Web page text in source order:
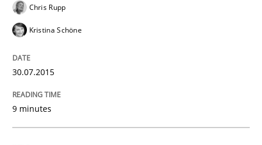
Open Up
Chris Rupp
Kristina Schöne
30.07.2015
9 minutes